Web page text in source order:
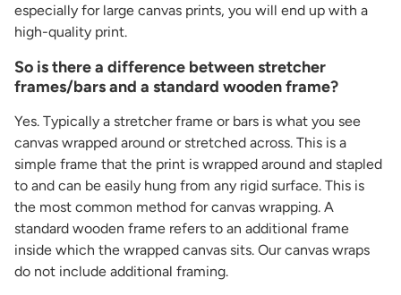
especially for large canvas prints, you will end up with a
high-quality print.
So is there a difference between stretcher
frames/bars and a standard wooden frame?
Yes. Typically a stretcher frame or bars is what you see
canvas wrapped around or stretched across. This is a
simple frame that the print is wrapped around and stapled
to and can be easily hung from any rigid surface. This is
the most common method for canvas wrapping. A
standard wooden frame refers to an additional frame
inside which the wrapped canvas sits. Our canvas wraps
do not include additional framing.